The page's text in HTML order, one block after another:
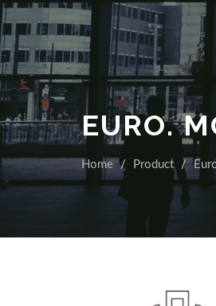
EURO.
Home Product